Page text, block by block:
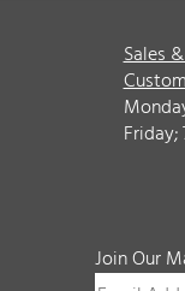
Sales
Friday;
Join Our